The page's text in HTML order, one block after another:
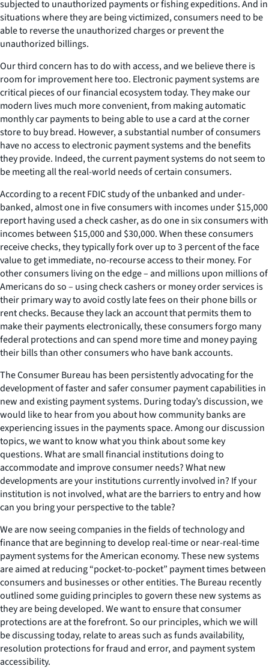
subjected to unauthorized payments or fishing expeditions. And in
situations where they are being victimized, consumers need to be
able to reverse the unauthorized charges or prevent the
unauthorized billings.
Our third concern has to do with access, and we believe there is
room for improvement here too. Electronic payment systems are
critical pieces of our financial ecosystem today. They make our
modern lives much more convenient, from making automatic
monthly car payments to being able to use a card at the corner
store to buy bread. However, a substantial number of consumers
have no access to electronic payment systems and the benefits
they provide. Indeed, the current payment systems do not seem to
be meeting all the real-world needs of certain consumers.
According to a recent FDIC study of the unbanked and under-
banked, almost one in five consumers with incomes under $15,000
report having used a check casher, as do one in six consumers with
incomes between $15,000 and $30,000. When these consumers
receive checks, they typically fork over up to 3 percent of the face
value to get immediate, no-recourse access to their money. For
other consumers living on the edge – and millions upon millions of
Americans do so – using check cashers or money order services is
their primary way to avoid costly late fees on their phone bills or
rent checks. Because they lack an account that permits them to
make their payments electronically, these consumers forgo many
federal protections and can spend more time and money paying
their bills than other consumers who have bank accounts.
The Consumer Bureau has been persistently advocating for the
development of faster and safer consumer payment capabilities in
new and existing payment systems. During today’s discussion, we
would like to hear from you about how community banks are
experiencing issues in the payments space. Among our discussion
topics, we want to know what you think about some key
questions. What are small financial institutions doing to
accommodate and improve consumer needs? What new
developments are your institutions currently involved in? If your
institution is not involved, what are the barriers to entry and how
can you bring your perspective to the table?
We are now seeing companies in the fields of technology and
finance that are beginning to develop real-time or near-real-time
payment systems for the American economy. These new systems
are aimed at reducing “pocket-to-pocket” payment times between
consumers and businesses or other entities. The Bureau recently
outlined some guiding principles to govern these new systems as
they are being developed. We want to ensure that consumer
protections are at the forefront. So our principles, which we will
be discussing today, relate to areas such as funds availability,
resolution protections for fraud and error, and payment system
accessibility.